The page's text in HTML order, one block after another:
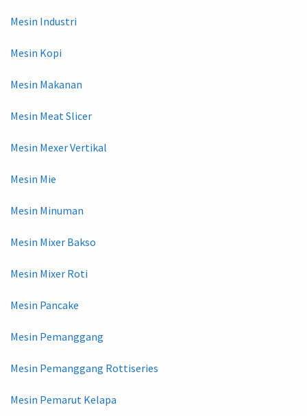
Mesin Industri
Mesin Kopi
Mesin Makanan
Mesin Meat Slicer
Mesin Mexer Vertikal
Mesin Mie
Mesin Minuman
Mesin Mixer Bakso
Mesin Mixer Roti
Mesin Pancake
Mesin Pemanggang
Mesin Pemanggang Rottiseries
Mesin Pemarut Kelapa